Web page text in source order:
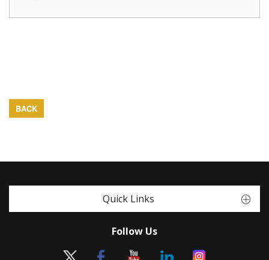
BACK
Quick Links
Follow Us